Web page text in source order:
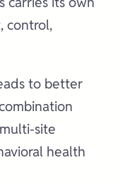
control,
to better
site
health